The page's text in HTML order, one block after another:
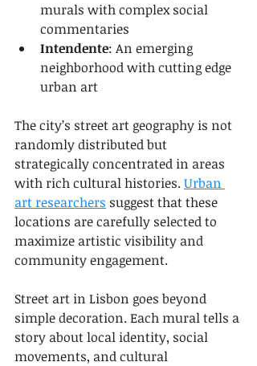
murals with complex social
commentaries
Intendente: An emerging
neighborhood with cutting edge
urban art
The city’s street art geography is not
randomly distributed but
strategically concentrated in areas
with rich cultural histories. Urban
art researchers suggest that these
locations are carefully selected to
maximize artistic visibility and
community engagement.
Street art in Lisbon goes beyond
simple decoration. Each mural tells a
story about local identity, social
movements, and cultural